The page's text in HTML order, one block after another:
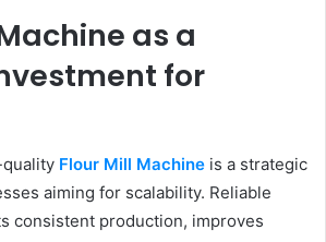
as a
for
Flour Mill Machine is a strategic
aiming for scalability. Reliable
consistent production, improves